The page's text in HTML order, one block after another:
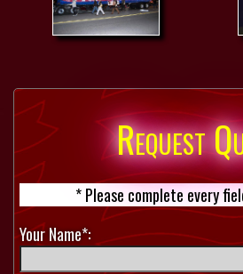
Request
* Please complete every
Your Name*: